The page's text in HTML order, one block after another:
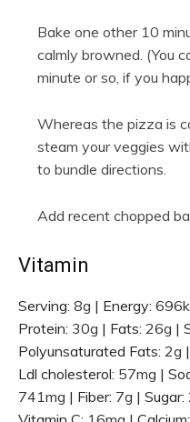
Bake one other 10
calmly browned. (You
minute or so, if you
Whereas the pizza is
steam your veggies
to bundle directions.
Add recent chopped
Vitamin
Serving: 8g | Energy: 696
Protein: 30g | Fats: 26g |
Polyunsaturated Fats: 2g |
Ldl cholesterol: 57mg |
741mg | Fiber: 7g | Sugar: